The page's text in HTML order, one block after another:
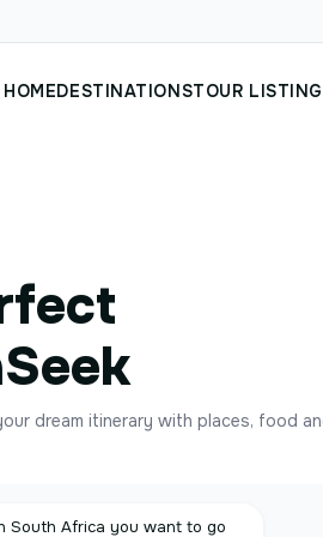
HOMEDESTINATIONSTOUR LISTING
dream itinerary with places, food
South Africa you want to go